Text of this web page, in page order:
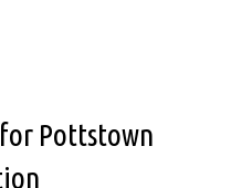
Pottstown